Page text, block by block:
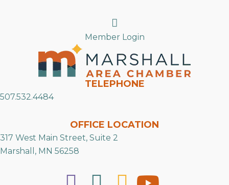
Search
Member Login
TELEPHONE
507.532.4484
OFFICE LOCATION
317 West Main Street, Suite 2
Marshall, MN 56258